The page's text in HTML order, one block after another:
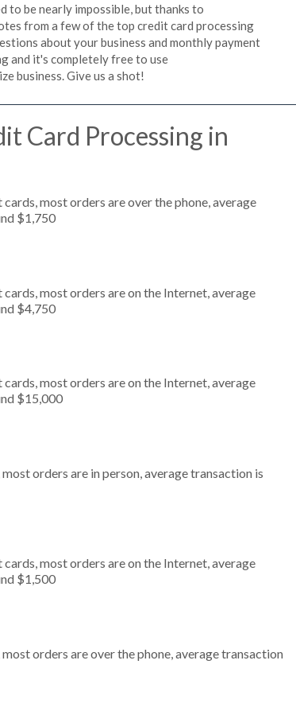
to be nearly impossible, but thanks to
from a few of the top credit card processing
about your business and monthly payment
and it's completely free to use
business. Give us a shot!
Card Processing in
most orders are over the phone, average
$1,750
most orders are on the Internet, average
$4,750
most orders are on the Internet, average
$15,000
orders are in person, average transaction is
most orders are on the Internet, average
$1,500
orders are over the phone, average transaction